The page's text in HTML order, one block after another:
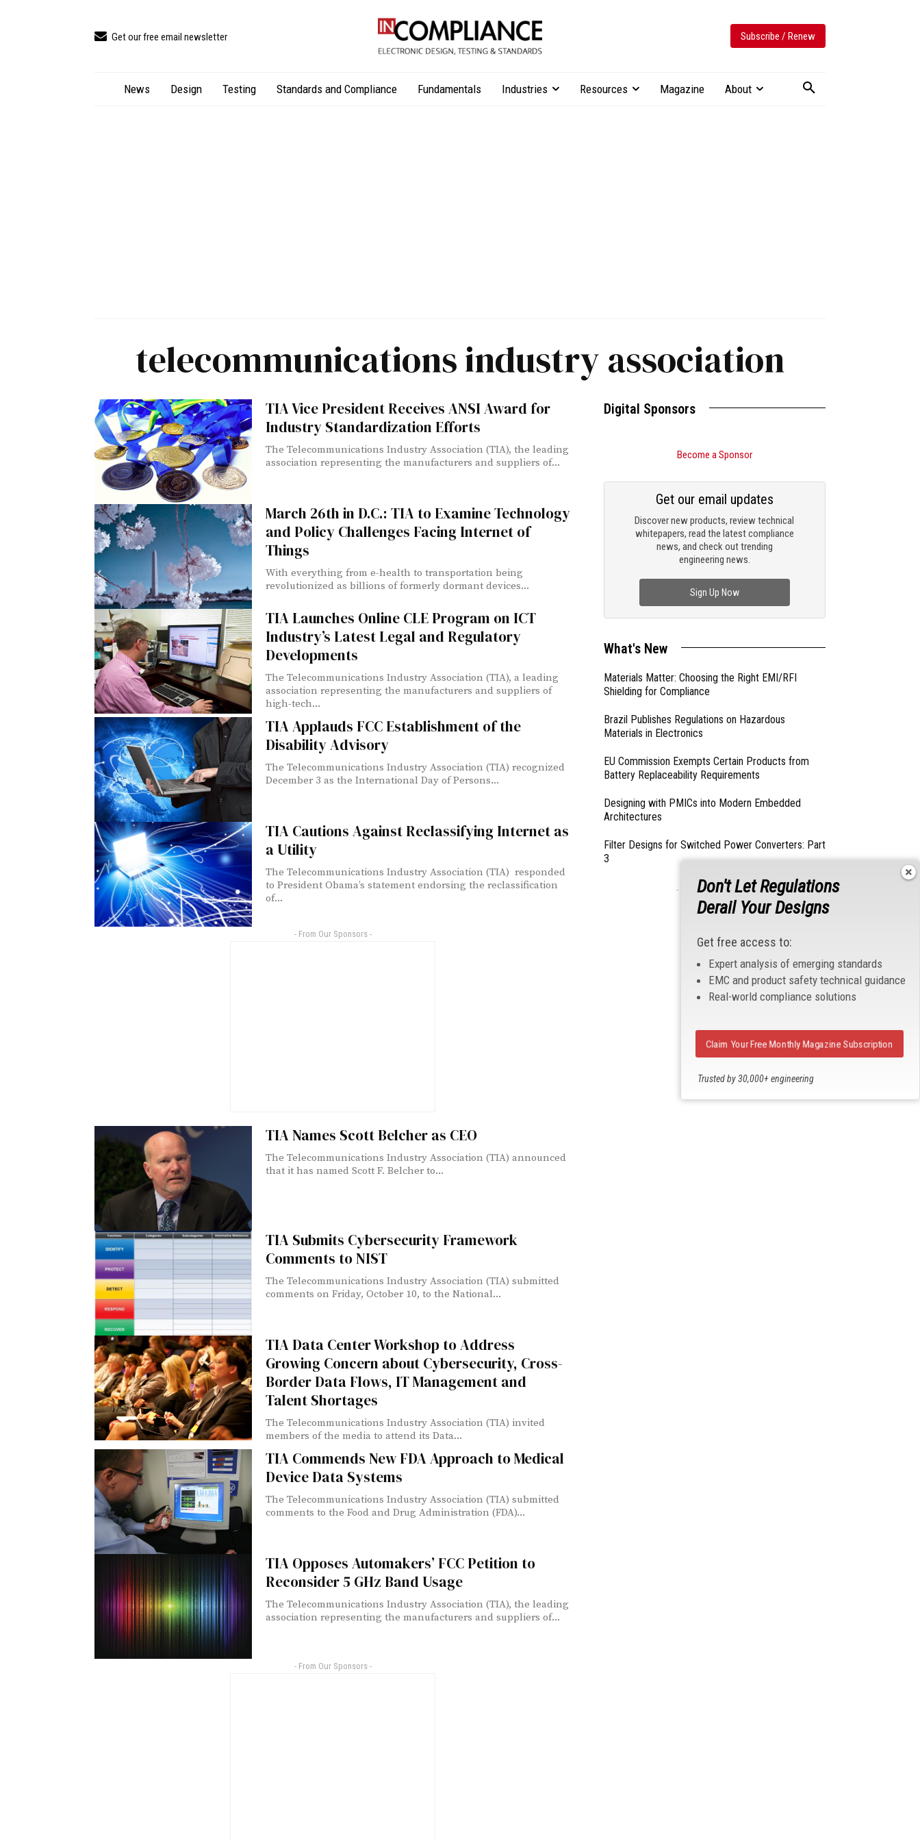
Get our free email newsletter Subscribe / Renew
News Design Testing Standards and Compliance Fundamentals Industries Resources Magazine About
telecommunications industry association
TIA Vice President Receives ANSI Award for
Industry Standardization Efforts
The Telecommunications Industry Association (TIA), the leading
association representing the manufacturers and suppliers of...
March 26th in D.C.: TIA to Examine Technology
and Policy Challenges Facing Internet of
Things
With everything from e-health to transportation being
revolutionized as billions of formerly dormant devices...
TIA Launches Online CLE Program on ICT
Industry’s Latest Legal and Regulatory
Developments
The Telecommunications Industry Association (TIA), a leading
association representing the manufacturers and suppliers of
high-tech...
TIA Applauds FCC Establishment of the
Disability Advisory
The Telecommunications Industry Association (TIA) recognized
December 3 as the International Day of Persons...
TIA Cautions Against Reclassifying Internet as
a Utility
The Telecommunications Industry Association (TIA) responded
to President Obama’s statement endorsing the reclassification
of...
- From Our Sponsors -
TIA Names Scott Belcher as CEO
The Telecommunications Industry Association (TIA) announced
that it has named Scott F. Belcher to...
TIA Submits Cybersecurity Framework
Comments to NIST
The Telecommunications Industry Association (TIA) submitted
comments on Friday, October 10, to the National...
TIA Data Center Workshop to Address
Growing Concern about Cybersecurity, Cross-
Border Data Flows, IT Management and
Talent Shortages
The Telecommunications Industry Association (TIA) invited
members of the media to attend its Data...
TIA Commends New FDA Approach to Medical
Device Data Systems
The Telecommunications Industry Association (TIA) submitted
comments to the Food and Drug Administration (FDA)...
TIA Opposes Automakers’ FCC Petition to
Reconsider 5 GHz Band Usage
The Telecommunications Industry Association (TIA), the leading
association representing the manufacturers and suppliers of...
- From Our Sponsors -
Digital Sponsors
Become a Sponsor
Discover new products, review technical
whitepapers, read the latest compliance
news, and check out trending
engineering news.
Get our email updates
Sign Up Now
What's New
Materials Matter: Choosing the Right EMI/RFI
Shielding for Compliance
Brazil Publishes Regulations on Hazardous
Materials in Electronics
EU Commission Exempts Certain Products from
Battery Replaceability Requirements
Designing with PMICs into Modern Embedded
Architectures
Filter Designs for Switched Power Converters: Part
3
- From Our Sponsors -
Don't Let Regulations
Derail Your Designs
Get free access to:
Expert analysis of emerging standards
EMC and product safety technical guidance
Real-world compliance solutions
Trusted by 30,000+ engineering
Claim Your Free Monthly Magazine Subscription